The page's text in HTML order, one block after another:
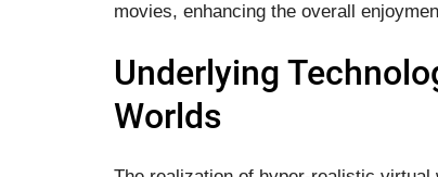
movies, enhancing the overall
Underlying
Worlds